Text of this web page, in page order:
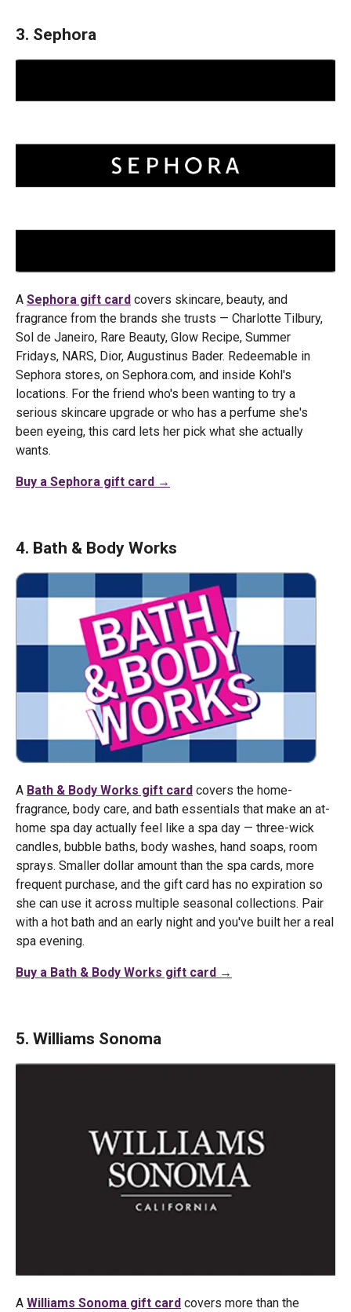
3. Sephora
A Sephora gift card covers skincare, beauty, and
fragrance from the brands she trusts — Charlotte Tilbury,
Sol de Janeiro, Rare Beauty, Glow Recipe, Summer
Fridays, NARS, Dior, Augustinus Bader. Redeemable in
Sephora stores, on Sephora.com, and inside Kohl's
locations. For the friend who's been wanting to try a
serious skincare upgrade or who has a perfume she's
been eyeing, this card lets her pick what she actually
wants.
Buy a Sephora gift card →
4. Bath & Body Works
A Bath & Body Works gift card covers the home-
fragrance, body care, and bath essentials that make an at-
home spa day actually feel like a spa day — three-wick
candles, bubble baths, body washes, hand soaps, room
sprays. Smaller dollar amount than the spa cards, more
frequent purchase, and the gift card has no expiration so
she can use it across multiple seasonal collections. Pair
with a hot bath and an early night and you've built her a real
spa evening.
Buy a Bath & Body Works gift card →
5. Williams Sonoma
A Williams Sonoma gift card covers more than the